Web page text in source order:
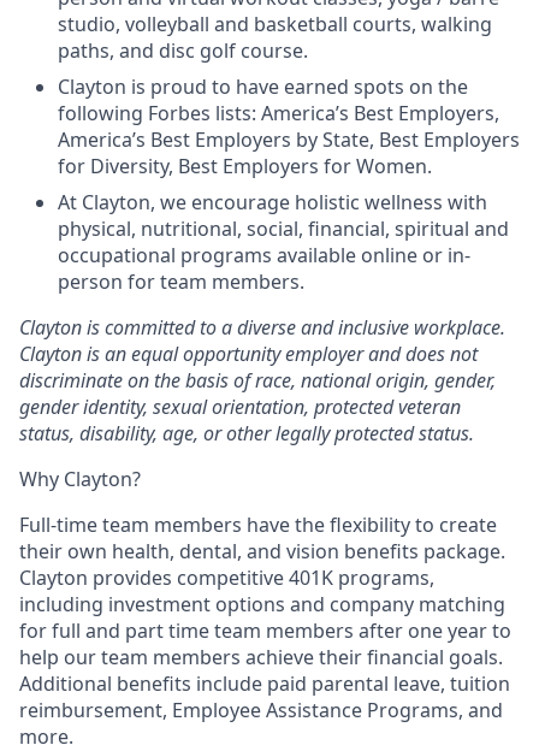
studio, volleyball and basketball courts, walking
paths, and disc golf course.
Clayton is proud to have earned spots on the
following Forbes lists: America’s Best Employers,
America’s Best Employers by State, Best Employers
for Diversity, Best Employers for Women.
At Clayton, we encourage holistic wellness with
physical, nutritional, social, financial, spiritual and
occupational programs available online or in-
person for team members.
Clayton is committed to a diverse and inclusive workplace.
Clayton is an equal opportunity employer and does not
discriminate on the basis of race, national origin, gender,
gender identity, sexual orientation, protected veteran
status, disability, age, or other legally protected status.
Why Clayton?
Full-time team members have the flexibility to create
their own health, dental, and vision benefits package.
Clayton provides competitive 401K programs,
including investment options and company matching
for full and part time team members after one year to
help our team members achieve their financial goals.
Additional benefits include paid parental leave, tuition
reimbursement, Employee Assistance Programs, and
more.